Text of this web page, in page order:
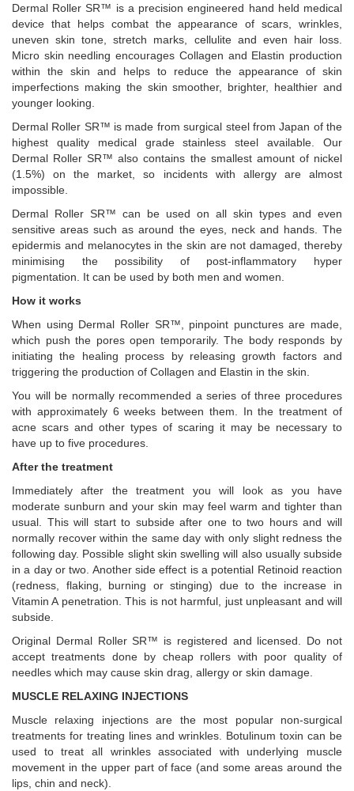
Dermal Roller SR™ is a precision engineered hand held medical
device that helps combat the appearance of scars, wrinkles,
uneven skin tone, stretch marks, cellulite and even hair loss.
Micro skin needling encourages Collagen and Elastin production
within the skin and helps to reduce the appearance of skin
imperfections making the skin smoother, brighter, healthier and
younger looking.
Dermal Roller SR™ is made from surgical steel from Japan of the
highest quality medical grade stainless steel available. Our
Dermal Roller SR™ also contains the smallest amount of nickel
(1.5%) on the market, so incidents with allergy are almost
impossible.
Dermal Roller SR™ can be used on all skin types and even
sensitive areas such as around the eyes, neck and hands. The
epidermis and melanocytes in the skin are not damaged, thereby
minimising the possibility of post-inflammatory hyper
pigmentation. It can be used by both men and women.
How it works
When using Dermal Roller SR™, pinpoint punctures are made,
which push the pores open temporarily. The body responds by
initiating the healing process by releasing growth factors and
triggering the production of Collagen and Elastin in the skin.
You will be normally recommended a series of three procedures
with approximately 6 weeks between them. In the treatment of
acne scars and other types of scaring it may be necessary to
have up to five procedures.
After the treatment
Immediately after the treatment you will look as you have
moderate sunburn and your skin may feel warm and tighter than
usual. This will start to subside after one to two hours and will
normally recover within the same day with only slight redness the
following day. Possible slight skin swelling will also usually subside
in a day or two. Another side effect is a potential Retinoid reaction
(redness, flaking, burning or stinging) due to the increase in
Vitamin A penetration. This is not harmful, just unpleasant and will
subside.
Original Dermal Roller SR™ is registered and licensed. Do not
accept treatments done by cheap rollers with poor quality of
needles which may cause skin drag, allergy or skin damage.
MUSCLE RELAXING INJECTIONS
Muscle relaxing injections are the most popular non-surgical
treatments for treating lines and wrinkles. Botulinum toxin can be
used to treat all wrinkles associated with underlying muscle
movement in the upper part of face (and some areas around the
lips, chin and neck).